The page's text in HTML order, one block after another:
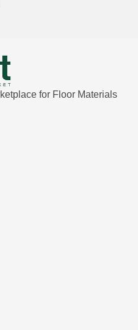
for Floor Materials